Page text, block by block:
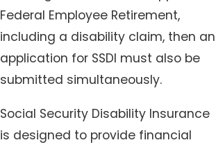
Federal Employee Retirement,
including a disability claim, then an
application for SSDI must also be
submitted simultaneously.
Social Security Disability Insurance
is designed to provide financial